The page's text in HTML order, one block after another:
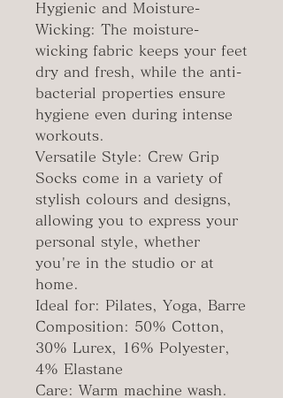
Hygienic and Moisture-
Wicking: The moisture-
wicking fabric keeps your feet
dry and fresh, while the anti-
bacterial properties ensure
hygiene even during intense
workouts.
Versatile Style: Crew Grip
Socks come in a variety of
stylish colours and designs,
allowing you to express your
personal style, whether
you're in the studio or at
home.
Ideal for: Pilates, Yoga, Barre
Composition: 50% Cotton,
30% Lurex, 16% Polyester,
4% Elastane
Care: Warm machine wash.